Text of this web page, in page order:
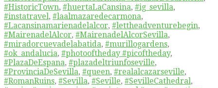
#HistoricTown, #huertaLaCansina, #ig_sevilla,
#instatravel, #laalmazaredecarmona,
#Lacansinamarienadelalcor, #lettheadventurebegin,
#MairenadelAlcor, #MairenadelAlcorSevilla,
#miradorcuevadelabatida, #murillogardens,
#ok_andalucia, #photooftheday #picoftheday,
#PlazaDeEspana, #plazadeltriunfoseville,
#ProvinciaDeSevilla, #queen, #realalcazarseville,
#RomanRuins, #Sevilla, #Seville, #SevilleCathedral,